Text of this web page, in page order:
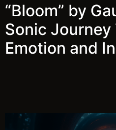
“Bloom” by
Sonic Journey
Emotion and